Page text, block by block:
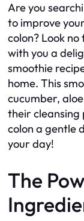
Are you
to improve
colon? Look
with you a
smoothie
home. This
cucumber,
their cleansing
colon a gentle
your day!
The